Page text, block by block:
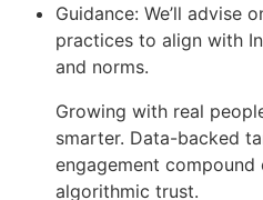
Guidance: We’ll advise
practices to align with
and norms.
Growing with real
smarter. Data-backed
engagement
algorithmic trust.